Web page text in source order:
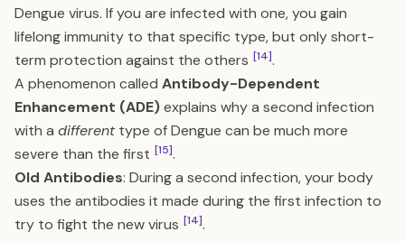
Dengue virus. If you are infected with one, you gain
lifelong immunity to that specific type, but only short-
term protection against the others [14].
A phenomenon called Antibody-Dependent
Enhancement (ADE)explains why a second infection
with a differenttype of Dengue can be much more
severe than the first [15].
Old Antibodies: During a second infection, your body
uses the antibodies it made during the first infection to
try to fight the new virus [14].